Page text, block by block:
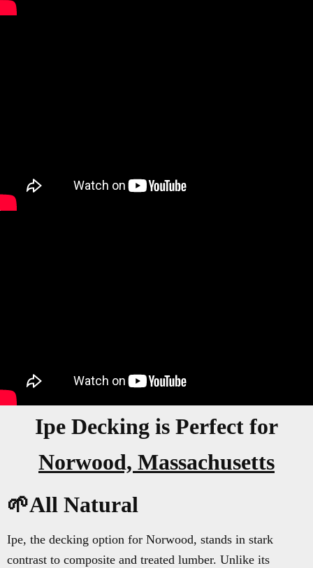
Ipe Decking is Perfect for
Norwood, Massachusetts
🌱All Natural
Ipe, the decking option for Norwood, stands in stark
contrast to composite and treated lumber. Unlike its